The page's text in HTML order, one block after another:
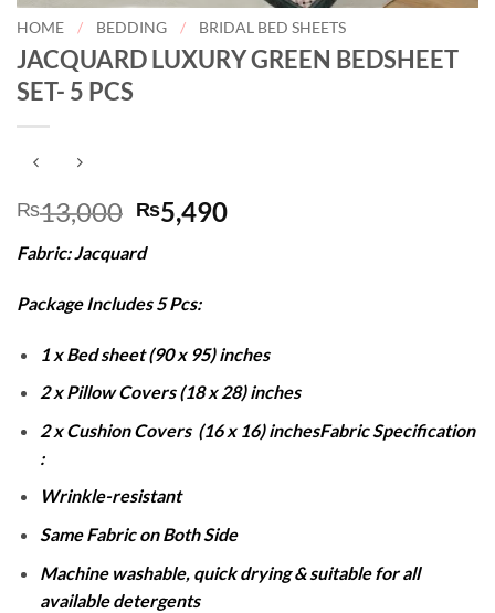
HOME / BEDDING / BRIDAL BED SHEETS
JACQUARD LUXURY GREEN BEDSHEET
SET- 5 PCS
₨13,000 Original
price
was:
₨13,000.
₨5,490Current
Fabric: Jacquard
Package Includes 5 Pcs:
1 x Bed sheet (90 x 95) inches
2 x Pillow Covers (18 x 28) inches
2 x Cushion Covers (16 x 16) inchesFabric Specification
:
Wrinkle-resistant
Same Fabric on Both Side
Machine washable, quick drying & suitable for all
available detergents